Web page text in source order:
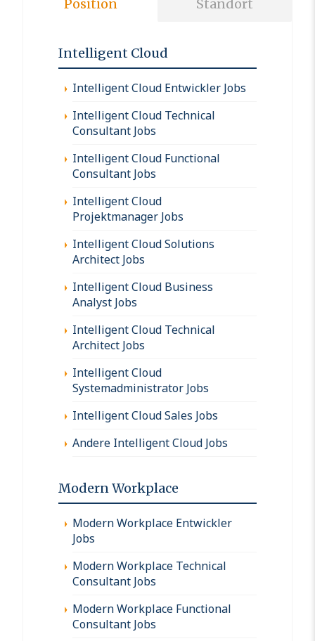
Position Standort
Intelligent Cloud
Intelligent Cloud Entwickler Jobs
Intelligent Cloud Technical
Consultant Jobs
Intelligent Cloud Functional
Consultant Jobs
Intelligent Cloud
Projektmanager Jobs
Intelligent Cloud Solutions
Architect Jobs
Intelligent Cloud Business
Analyst Jobs
Intelligent Cloud Technical
Architect Jobs
Intelligent Cloud
Systemadministrator Jobs
Intelligent Cloud Sales Jobs
Andere Intelligent Cloud Jobs
Modern Workplace
Modern Workplace Entwickler
Jobs
Modern Workplace Technical
Consultant Jobs
Modern Workplace Functional
Consultant Jobs